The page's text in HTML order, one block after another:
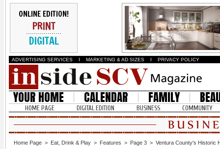
ONLINE EDITION!
PRINT
DIGITAL
ADVERTISING SERVICES I MARKETING & AD SIZES I PRIVACY POLICY
YOUR HOME CALENDAR FAMILY
HOME PAGE DIGITAL EDITION BUSINESS COMMUNITY
Home Page > Eat, Drink & Play > Features > Page 3 > Ventura County's Historic